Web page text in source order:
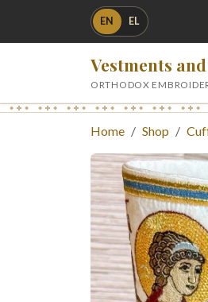
EN EL
Vestments
ORTHODOX
Home Shop